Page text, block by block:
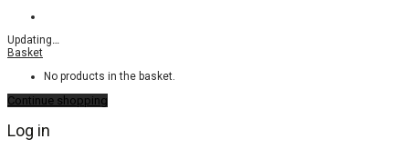
Updating…
Basket
No products in the basket.
Continue shopping
Log in